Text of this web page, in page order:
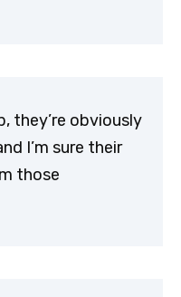
they’re obviously
I’m sure their
those